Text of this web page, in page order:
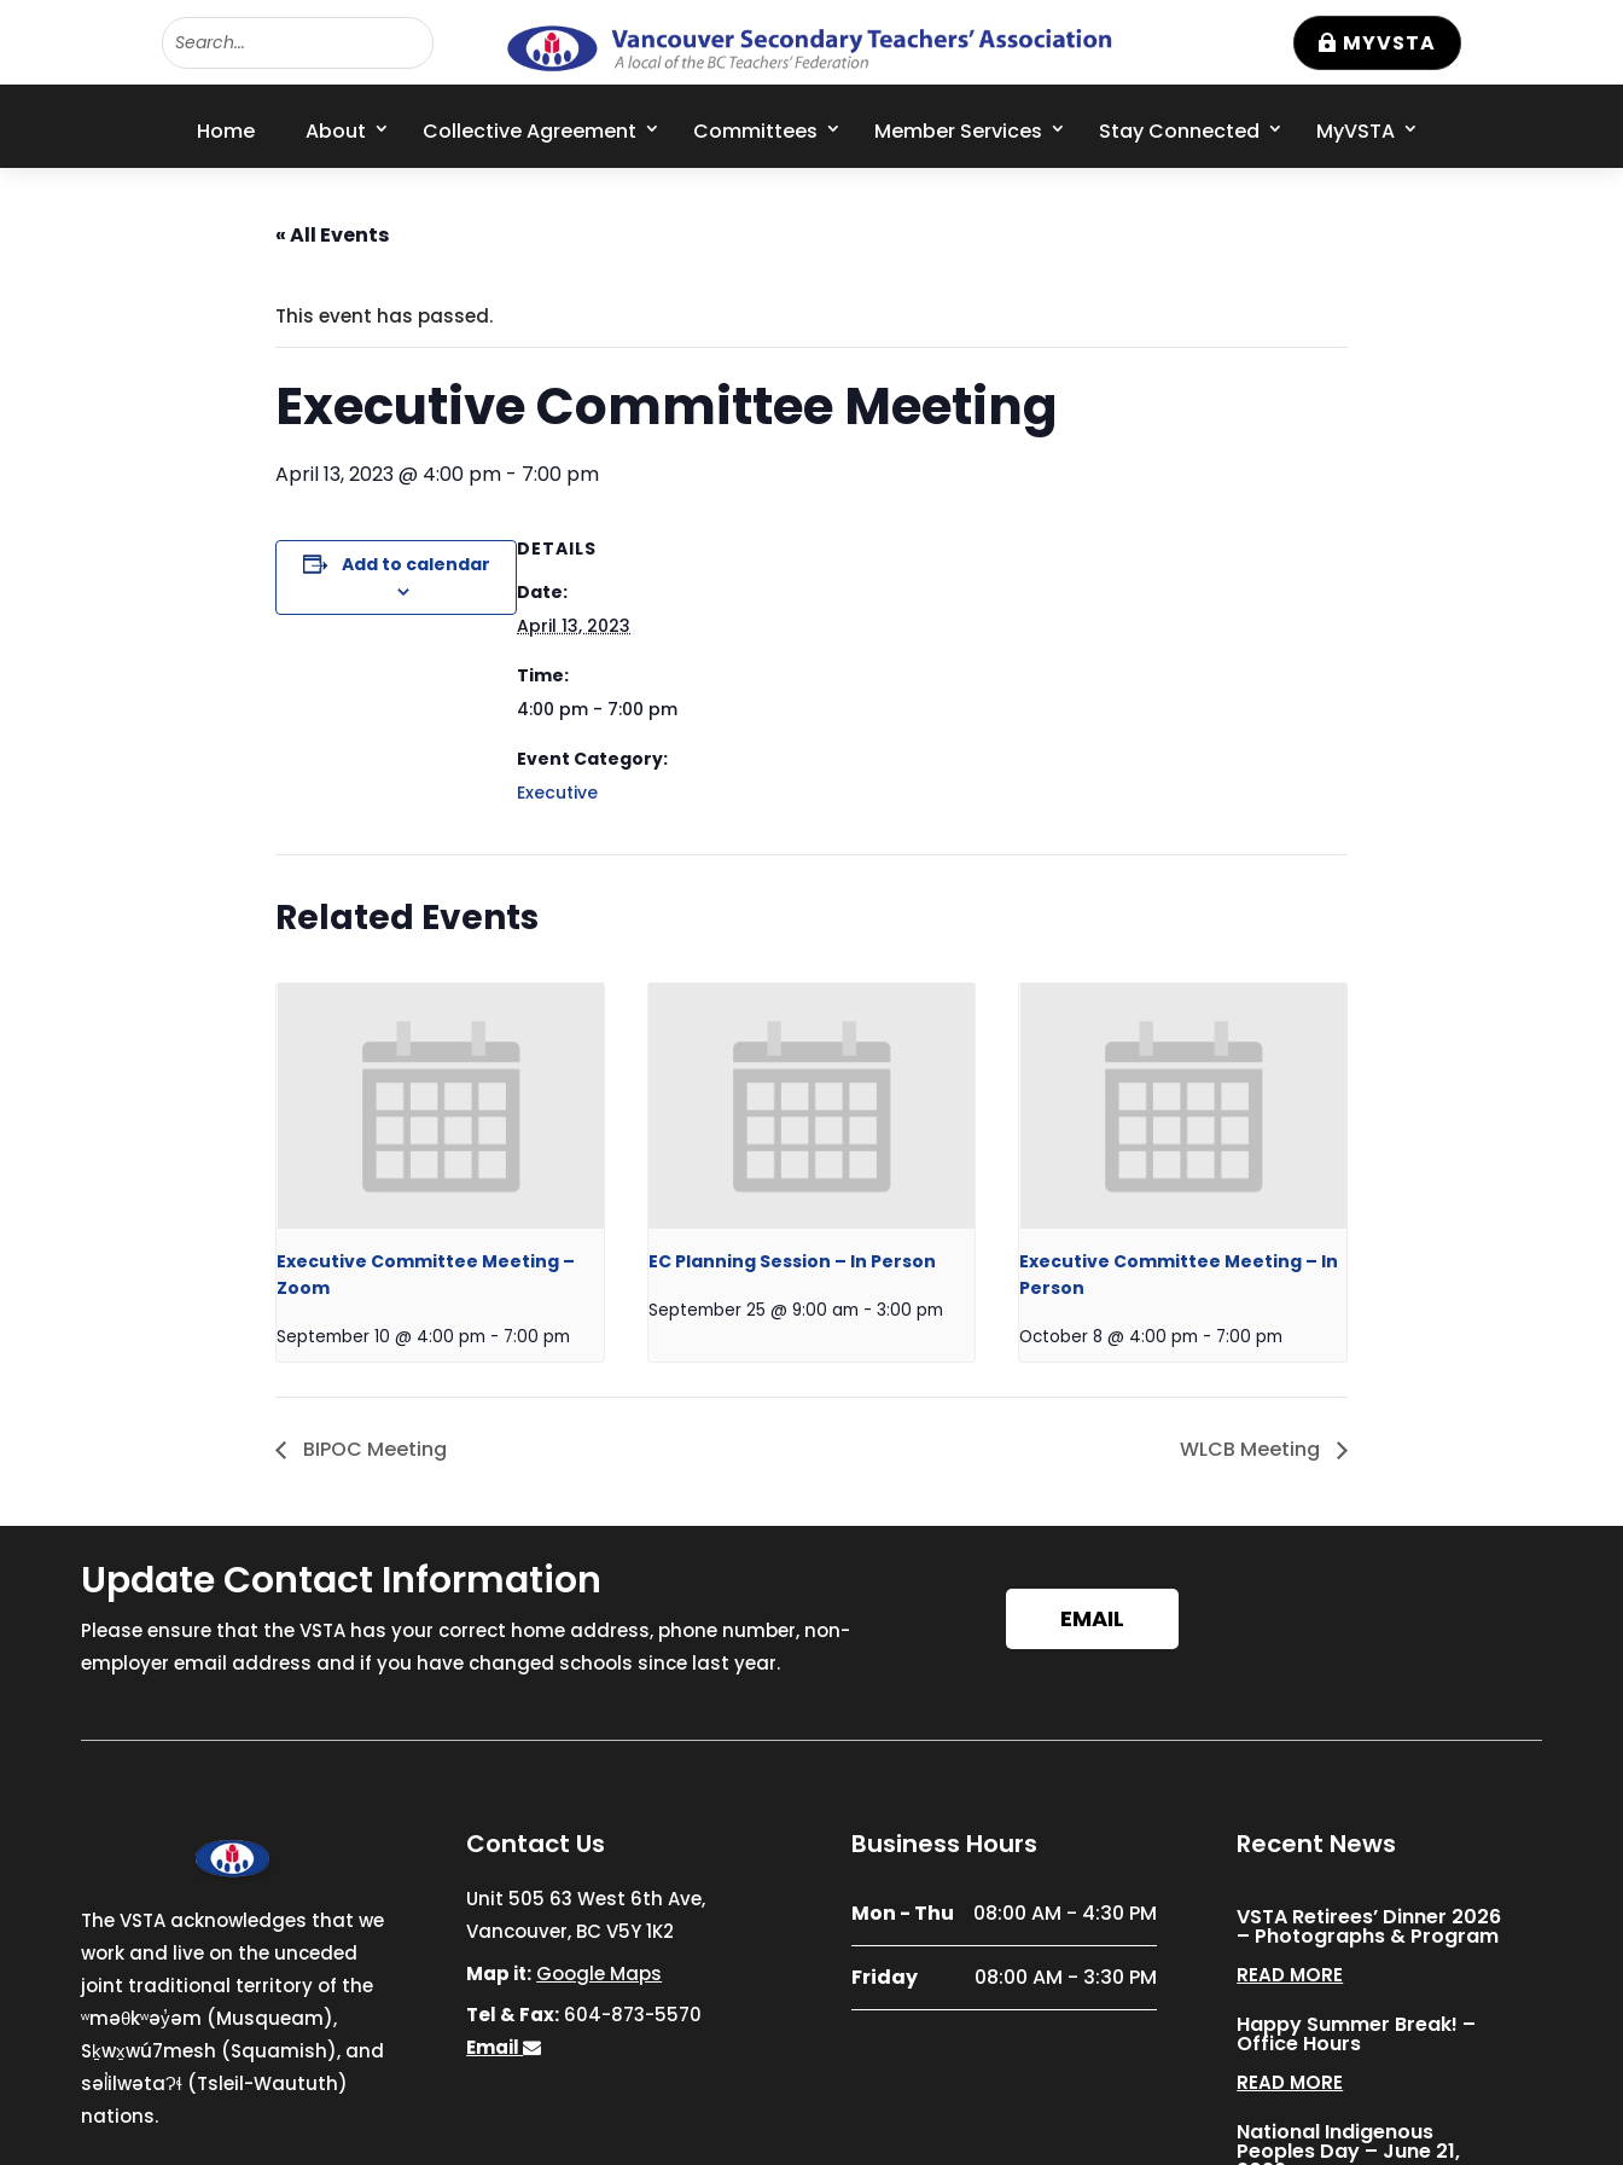
MYVSTA
Home About Collective Agreement Committees Member Services Stay Connected MyVSTA
« All Events
This event has passed.
Executive Committee Meeting
April 13, 2023 @ 4:00 pm - 7:00 pm
Add to calendar
DETAILS
Date:
April 13, 2023
Time:
4:00 pm - 7:00 pm
Event Category:
Executive
Related Events
Executive Committee Meeting –
Zoom
September 10 @ 4:00 pm - 7:00 pm
EC Planning Session – In Person
September 25 @ 9:00 am - 3:00 pm
Executive Committee Meeting – In
Person
October 8 @ 4:00 pm - 7:00 pm
BIPOC Meeting WLCB Meeting
Update Contact Information
Please ensure that the VSTA has your correct home address, phone number, non-
employer email address and if you have changed schools since last year.
EMAIL
The VSTA acknowledges that we
work and live on the unceded
joint traditional territory of the
ʷməθkʷəy̓əm (Musqueam),
Sḵwx̱wú7mesh (Squamish), and
səl̓ilwətaɁɬ (Tsleil-Waututh)
nations.
Contact Us
Unit 505 63 West 6th Ave,
Vancouver, BC V5Y 1K2
Map it: Google Maps
Tel & Fax: 604-873-5570
Email
Business Hours
Mon - Thu 08:00 AM - 4:30 PM
Friday 08:00 AM - 3:30 PM
Recent News
VSTA Retirees’ Dinner 2026
– Photographs & Program
READ MORE
Happy Summer Break! –
Office Hours
READ MORE
National Indigenous
Peoples Day – June 21,